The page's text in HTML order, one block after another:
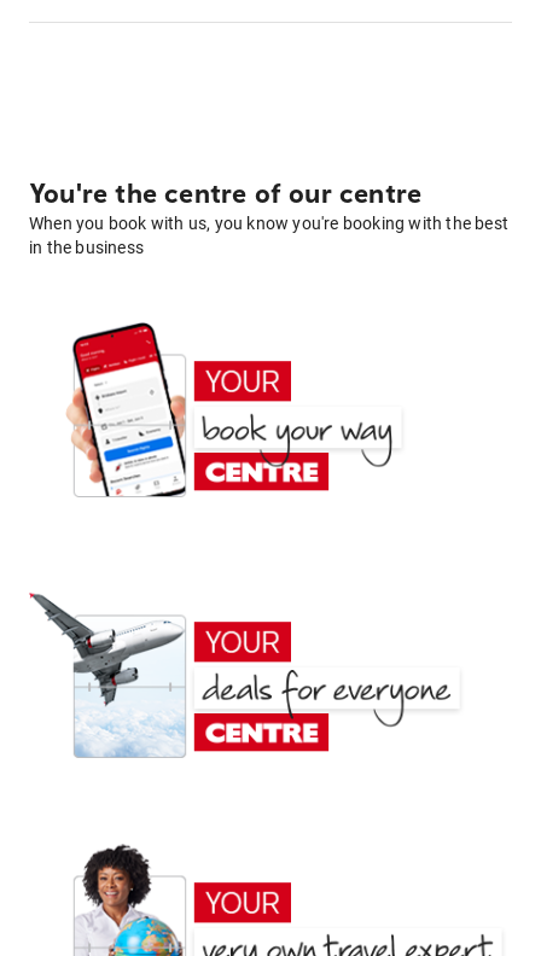
You're the centre of our centre
When you book with us, you know you're booking with the best
in the business